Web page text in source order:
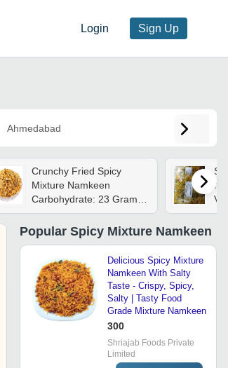
Login Sign Up
Ahmedabad
Crunchy Fried Spicy
Mixture Namkeen
Carbohydrate: 23 Grams
(g)
Popular Spicy Mixture Namkeen
Delicious Spicy Mixture
Namkeen With Salty
Taste - Crispy, Spicy,
Salty | Tasty Food
Grade Mixture Namkeen
300
Shriajab Foods Private
Limited